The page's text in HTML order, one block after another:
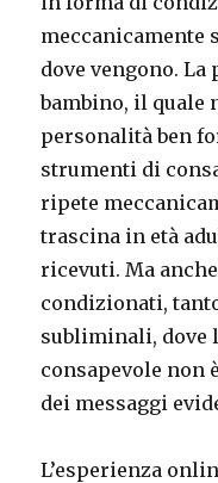
meccanicamente
dove vengono.
bambino, il quale
personalità ben
strumenti di
ripete
trascina in età
ricevuti. Ma
condizionati,
subliminali, dove
consapevole non
dei messaggi
L’esperienza